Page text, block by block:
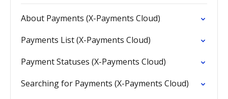
About Payments (X-Payments Cloud)
Payments List (X-Payments Cloud)
Payment Statuses (X-Payments Cloud)
Searching for Payments (X-Payments Cloud)